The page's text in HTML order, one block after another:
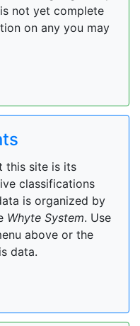
not yet complete
on any you may
this site is its
classifications
is organized by
Whyte System. Use
above or the
data.